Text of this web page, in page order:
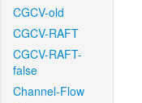
CGCV-old
CGCV-RAFT
CGCV-RAFT-
false
Channel-Flow